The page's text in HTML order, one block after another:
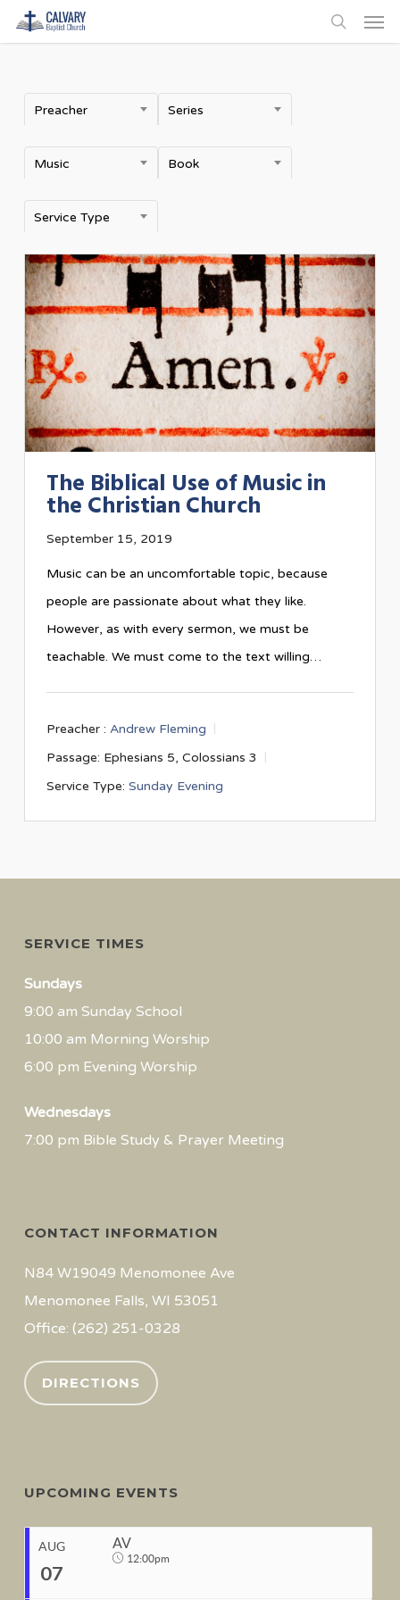
Skip
to
content
search
Preacher Series
Music Book
Service Type
The Biblical Use of Music in
the Christian Church
September 15, 2019
Music can be an uncomfortable topic, because
people are passionate about what they like.
However, as with every sermon, we must be
teachable. We must come to the text willing…
Preacher : Andrew Fleming
Passage: Ephesians 5, Colossians 3
Service Type: Sunday Evening
SERVICE TIMES
Sundays
9:00 am Sunday School
10:00 am Morning Worship
6:00 pm Evening Worship
Wednesdays
7:00 pm Bible Study & Prayer Meeting
CONTACT INFORMATION
N84 W19049 Menomonee Ave
Menomonee Falls, WI 53051
Office: (262) 251-0328
DIRECTIONS
UPCOMING EVENTS
AUG
07
AV
12:00pm